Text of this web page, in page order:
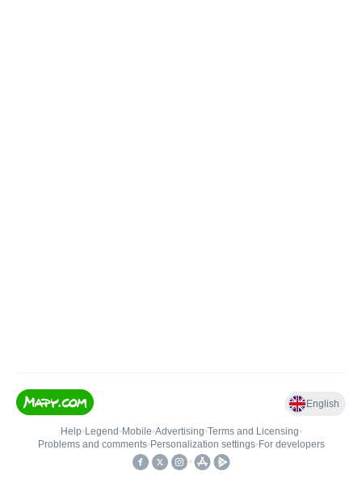
English
Help• Legend • Mobile•Advertising•Terms and Licensing•
Problems and comments• Personalization settings• For developers
•